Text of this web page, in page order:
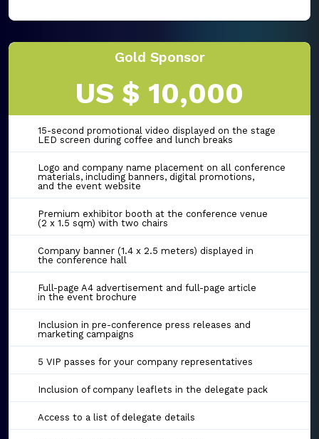
Gold Sponsor
US $ 10,000
15-second promotional video displayed on the stage
LED screen during coffee and lunch breaks
Logo and company name placement on all conference
materials, including banners, digital promotions,
and the event website
Premium exhibitor booth at the conference venue
(2 x 1.5 sqm) with two chairs
Company banner (1.4 x 2.5 meters) displayed in
the conference hall
Full-page A4 advertisement and full-page article
in the event brochure
Inclusion in pre-conference press releases and
marketing campaigns
5 VIP passes for your company representatives
Inclusion of company leaflets in the delegate pack
Access to a list of delegate details